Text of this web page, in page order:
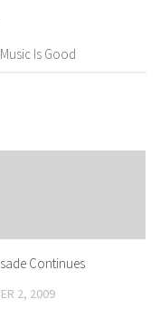
Is Good
Continues
2, 2009